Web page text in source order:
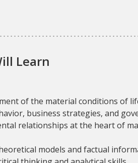
Learn
of the material conditions of
business strategies, and
relationships at the heart of
models and factual